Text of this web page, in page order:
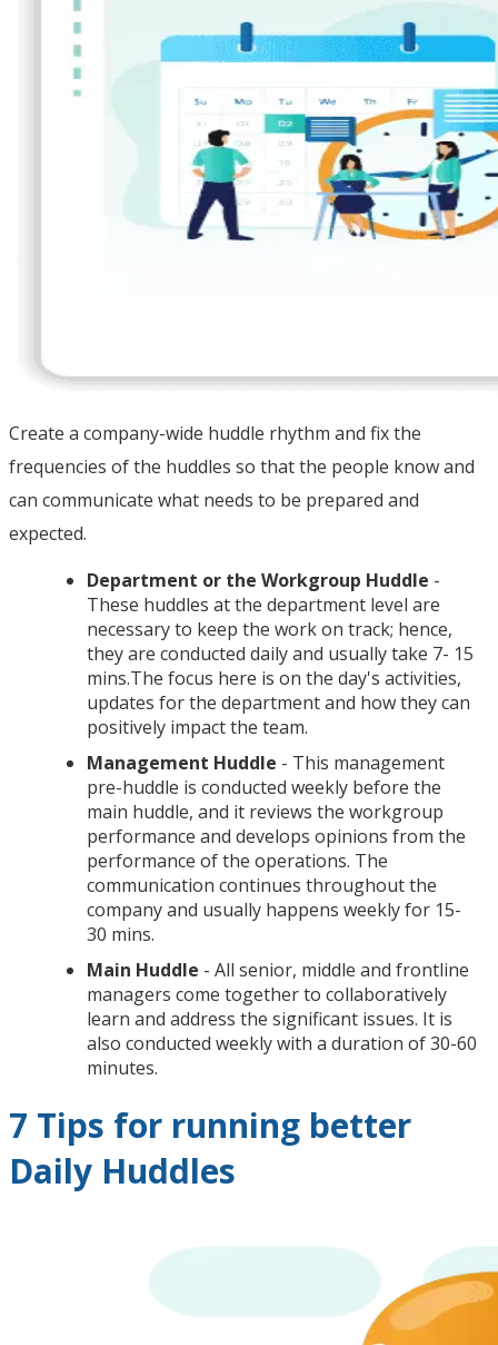
Create a company-wide huddle rhythm and fix the
frequencies of the huddles so that the people know and
can communicate what needs to be prepared and
expected.
Department or the Workgroup Huddle -
These huddles at the department level are
necessary to keep the work on track; hence,
they are conducted daily and usually take 7- 15
mins.The focus here is on the day's activities,
updates for the department and how they can
positively impact the team.
Management Huddle - This management
pre-huddle is conducted weekly before the
main huddle, and it reviews the workgroup
performance and develops opinions from the
performance of the operations. The
communication continues throughout the
company and usually happens weekly for 15-
30 mins.
Main Huddle - All senior, middle and frontline
managers come together to collaboratively
learn and address the significant issues. It is
also conducted weekly with a duration of 30-60
minutes.
7 Tips for running better
Daily Huddles